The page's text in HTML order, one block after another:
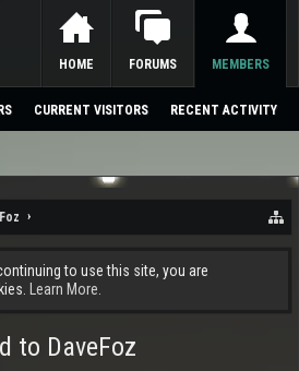
to use this site, you are
Learn More.
to DaveFoz
HOME FORUMS MEMBERS
CURRENT VISITORS RECENT ACTIVITY